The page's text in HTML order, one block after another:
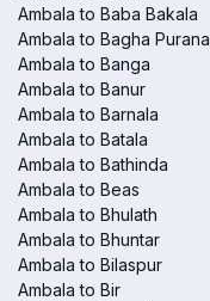
Ambala to Baba Bakala
Ambala to Bagha Purana
Ambala to Banga
Ambala to Banur
Ambala to Barnala
Ambala to Batala
Ambala to Bathinda
Ambala to Beas
Ambala to Bhulath
Ambala to Bhuntar
Ambala to Bilaspur
Ambala to Bir